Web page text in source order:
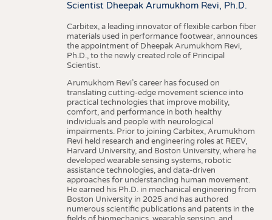
Scientist Dheepak Arumukhom Revi, Ph.D.
Carbitex, a leading innovator of flexible carbon fiber
materials used in performance footwear, announces
the appointment of Dheepak Arumukhom Revi,
Ph.D., to the newly created role of Principal
Scientist.
Arumukhom Revi’s career has focused on
translating cutting-edge movement science into
practical technologies that improve mobility,
comfort, and performance in both healthy
individuals and people with neurological
impairments. Prior to joining Carbitex, Arumukhom
Revi held research and engineering roles at REEV,
Harvard University, and Boston University, where he
developed wearable sensing systems, robotic
assistance technologies, and data-driven
approaches for understanding human movement.
He earned his Ph.D. in mechanical engineering from
Boston University in 2025 and has authored
numerous scientific publications and patents in the